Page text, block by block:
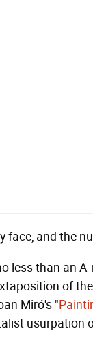
face, and the
less than an
of
Miró's "
usurpation